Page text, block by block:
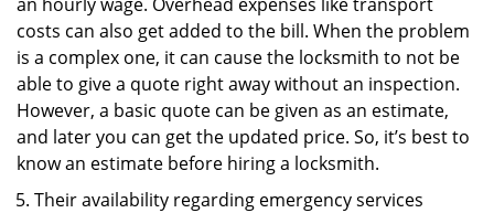
costs can also get added to the bill. When the problem
is a complex one, it can cause the locksmith to not be
able to give a quote right away without an inspection.
However, a basic quote can be given as an estimate,
and later you can get the updated price. So, it’s best to
know an estimate before hiring a locksmith.
Their availability regarding emergency services